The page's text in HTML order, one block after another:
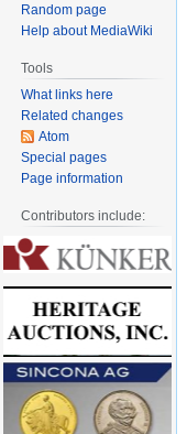
Random page
Help about MediaWiki
Tools
What links here
Related changes
Atom
Special pages
Page information
Contributors include: